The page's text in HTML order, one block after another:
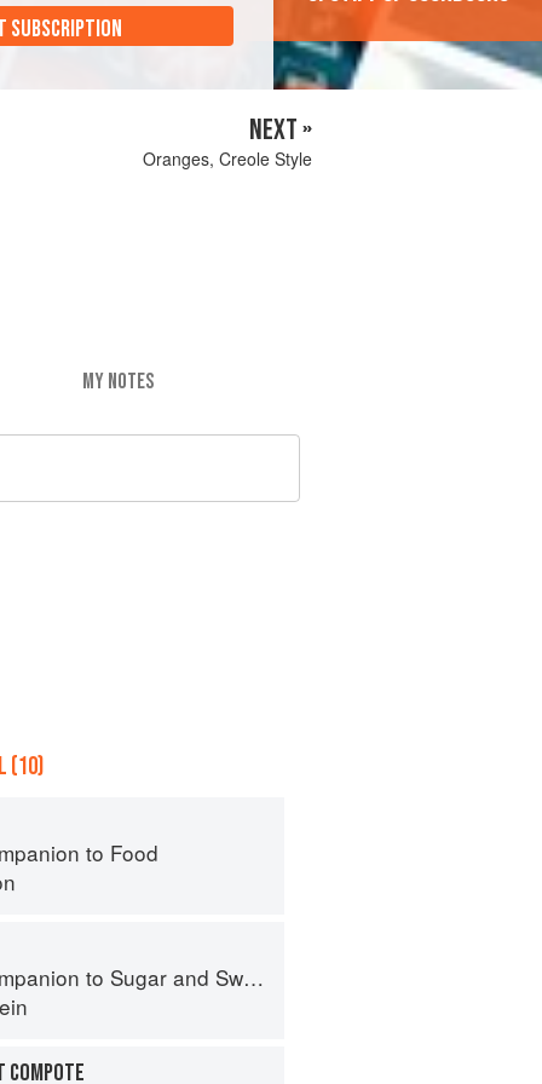
SUBSCRIPTION
NEXT »
Oranges, Creole Style
MY NOTES
(10)
to Food
to Sugar and Sweets
COMPOTE